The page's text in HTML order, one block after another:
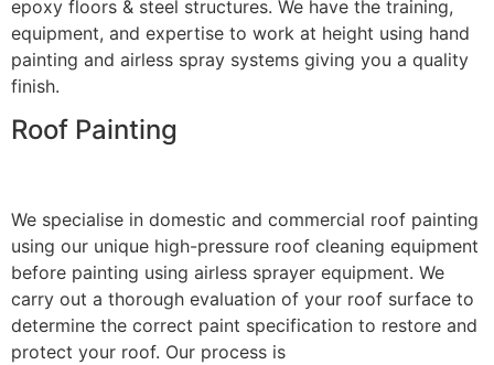
epoxy floors & steel structures. We have the training,
equipment, and expertise to work at height using hand
painting and airless spray systems giving you a quality
finish.
Roof Painting
We specialise in domestic and commercial roof painting
using our unique high-pressure roof cleaning equipment
before painting using airless sprayer equipment. We
carry out a thorough evaluation of your roof surface to
determine the correct paint specification to restore and
protect your roof. Our process is